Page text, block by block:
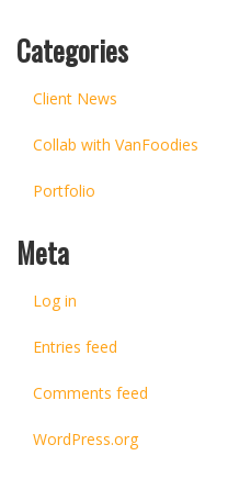
Categories
Client News
Collab with VanFoodies
Portfolio
Meta
Log in
Entries feed
Comments feed
WordPress.org